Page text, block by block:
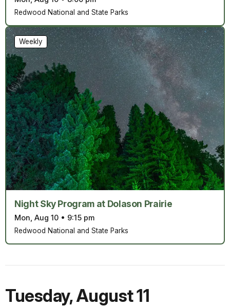
Redwood National and State Parks
Night Sky Program at Dolason Prairie
Mon, Aug 10 • 9:15 pm
Weekly
Redwood National and State Parks
Tuesday,August 11